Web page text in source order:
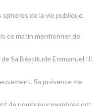
sphères de la vie publique.
ce matin mentionner de
Sa Béatitude Emmanuel III
Sa présence me
de nombreux membres ont